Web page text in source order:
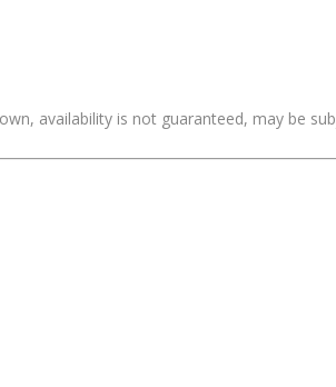
availability is not guaranteed, may be